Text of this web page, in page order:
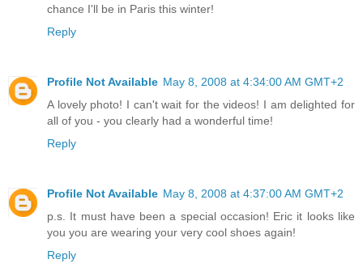
chance I'll be in Paris this winter!
Reply
Profile Not Available May 8, 2008 at 4:34:00 AM GMT+2
A lovely photo! I can't wait for the videos! I am delighted for
all of you - you clearly had a wonderful time!
Reply
Profile Not Available May 8, 2008 at 4:37:00 AM GMT+2
p.s. It must have been a special occasion! Eric it looks like
you you are wearing your very cool shoes again!
Reply